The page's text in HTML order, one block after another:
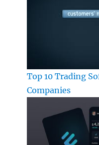
Top 10 Trading
Companies